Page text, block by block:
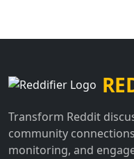
Transform Reddit
community
monitoring, and